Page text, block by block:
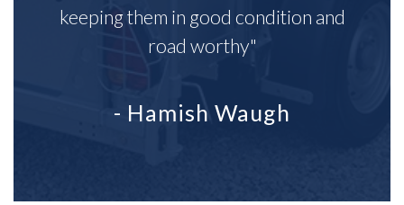
keeping them in good condition and
road worthy"
- Hamish Waugh